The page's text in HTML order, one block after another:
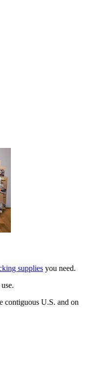
supplies you need.
contiguous U.S. and on